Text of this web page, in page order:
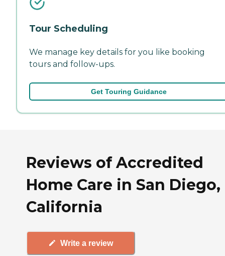
Tour Scheduling
We manage key details for you like booking
tours and follow-ups.
Get Touring Guidance
Reviews of Accredited
Home Care in San Diego,
California
Write a review